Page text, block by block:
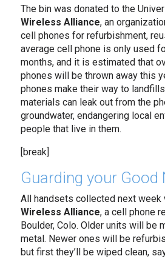
The bin was donated to the
Wireless Alliance, an
cell phones for refurbishment,
average cell phone is only used
months, and it is estimated that
phones will be thrown away this
phones make their way to
materials can leak out from the
groundwater, endangering local
people that live in them.
[break]
Guarding your Good
All handsets collected next
Wireless Alliance, a cell phone
Boulder, Colo. Older units will be
metal. Newer ones will be
but first they’ll be wiped clean,